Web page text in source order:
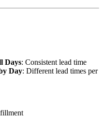
Days: Consistent lead time
Day: Different lead times per